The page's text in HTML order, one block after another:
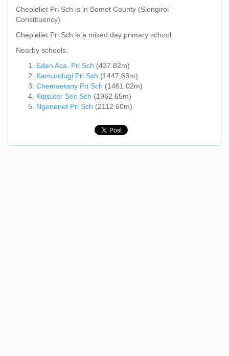
Chepleliet Pri Sch is in Bomet County (Siongiroi
Constituency).
Chepleliet Pri Sch is a mixed day primary school.
Nearby schools:
Eden Aca. Pri Sch (437.82m)
Kamundugi Pri Sch (1447.63m)
Chemaetany Pri Sch (1461.02m)
Kipsuter Sec Sch (1962.65m)
Ngenenet Pri Sch (2112.60m)